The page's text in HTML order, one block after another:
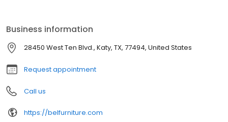
exhilarating experience to find so many amazing pieces of
furniture in one place. If you find one you like, we can help you
take it home with you today!
Business information
28450 West Ten Blvd., Katy, TX, 77494, United States
Request appointment
Call us
https://belfurniture.com